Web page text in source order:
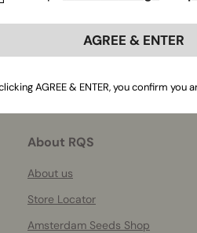
About RQS
About us
Store Locator
Amsterdam Seeds Shop
AGREE & ENTER
AGREE & ENTER, you confirm you